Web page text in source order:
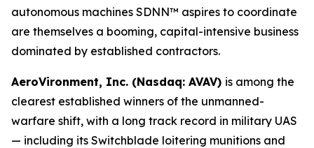
autonomous machines SDNN™ aspires to coordinate
are themselves a booming, capital-intensive business
dominated by established contractors.
AeroVironment, Inc. (Nasdaq: AVAV) is among the
clearest established winners of the unmanned-
warfare shift, with a long track record in military UAS
— including its Switchblade loitering munitions and